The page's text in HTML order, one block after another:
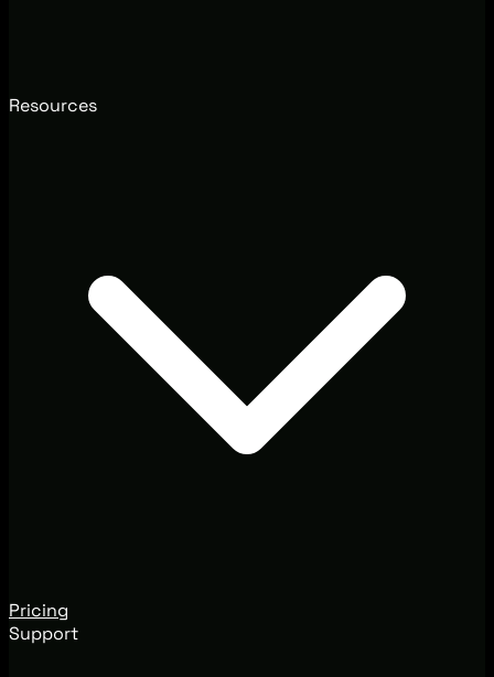
Resources
Pricing
Support